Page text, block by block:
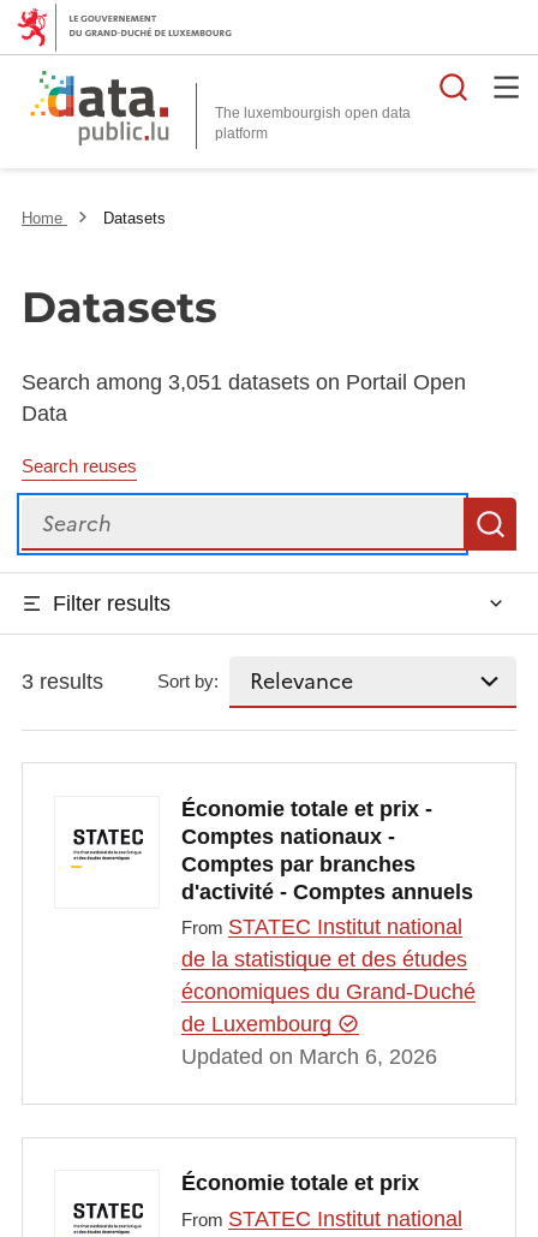
The luxembourgish open data
platform
Home Datasets
Datasets
Search among 3,051 datasets on Portail Open
Data
Search reuses
Search
Filter results
3 results Sort by:
Économie totale et prix -
Comptes nationaux -
Comptes par branches
d'activité - Comptes annuels
From STATEC Institut national
de la statistique et des études
économiques du Grand-Duché
de Luxembourg
Updated on March 6, 2026
Économie totale et prix
From STATEC Institut national